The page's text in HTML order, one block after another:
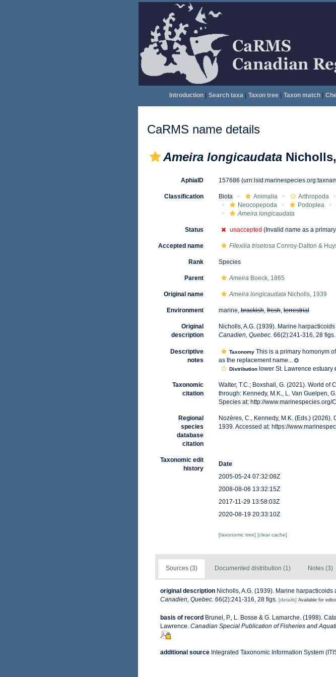
Introduction| Search taxa| Taxon tree| Taxon match|
CaRMS name details
Ameira longicaudata
AphiaID 157686
Classification Biota Animalia Arthropoda
Neocopepoda
Podoplea
Ameira longicaudata
Status unaccepted (Invalid name as a
Accepted name Filexilia trisetosaConroy-Dalton &
Rank Species
Parent AmeiraBoeck, 1865
Original name Ameira longicaudataNicholls, 1939
Environment marine,brackish,fresh,terrestrial
Original
description
Nicholls, A.G. (1939). Marine
Canadien, Quebec. 66(2):241-316, 28 figs.
Descriptive
notes
TaxonomyThis is a primary homonym
as the replacement name...
Distributionlower St. Lawrence estuary
Taxonomic
citation
Walter, T.C.; Boxshall, G. (2021). World of
through: Kennedy, M.K., L. Van Guelpen,
Species at: http://
Regional
species
database
citation
Nozères, C., Kennedy, M.K. (Eds.)
1939. Accessed at: https://
Taxonomic edit
history
Date
2005-05-24 07:32:08Z
2008-08-06 13:32:15Z
2017-11-29 13:58:03Z
2020-08-19 20:33:10Z
[taxonomic tree] [clear cache]
Sources (3) Documented distribution (1) Notes (3)
original description Nicholls, A.G. (1939). Marine
Canadien, Quebec. 66(2):241-316, 28 figs. [details] Available for
basis of record Brunel, P., L. Bosse & G. Lamarche. (1998).
Lawrence. Canadian Special Publication of Fisheries and
additional source Integrated Taxonomic Information System